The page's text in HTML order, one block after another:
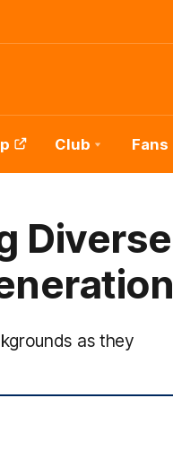
Club Fans
Diverse
as they